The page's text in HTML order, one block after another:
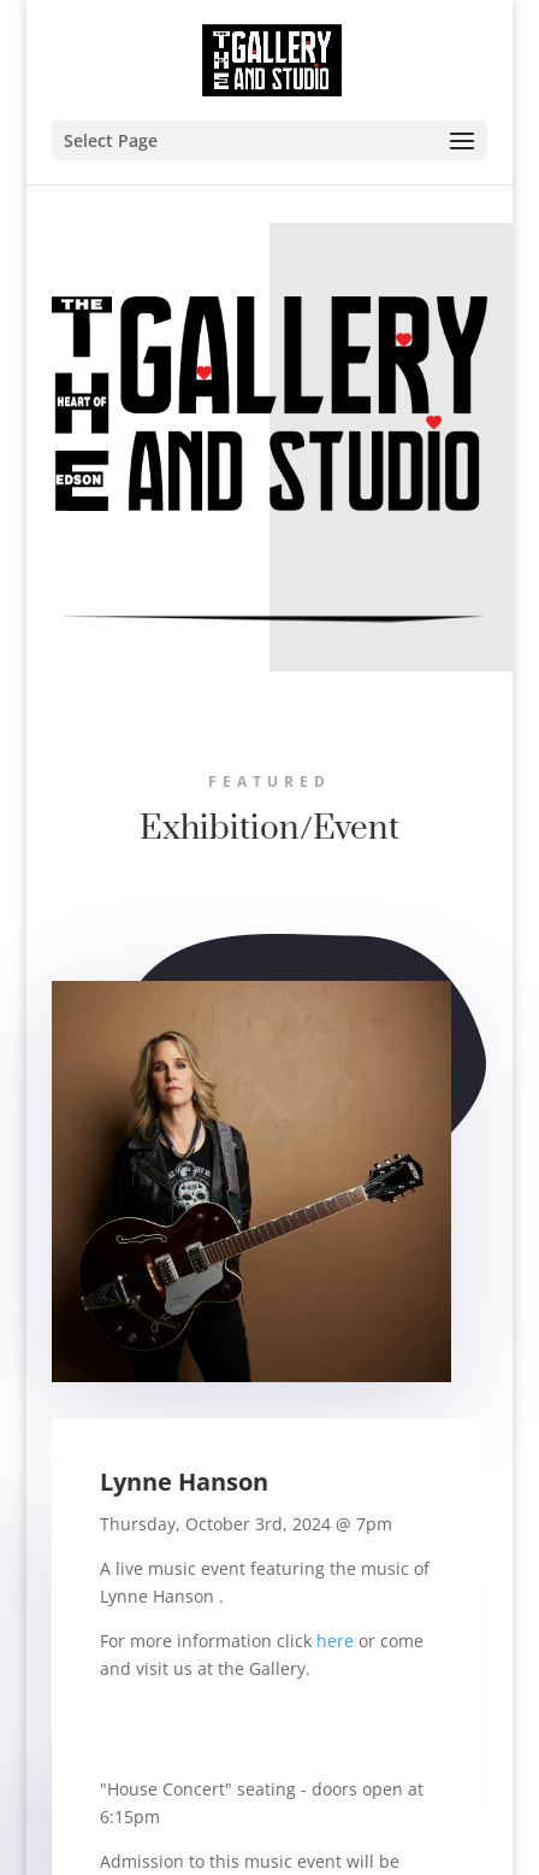
Select Page
FEATURED
Exhibition/Event
Lynne Hanson
Thursday, October 3rd, 2024 @ 7pm
A live music event featuring the music of
Lynne Hanson .
For more information click hereor come
and visit us at the Gallery.
"House Concert" seating - doors open at
6:15pm
Admission to this music event will be